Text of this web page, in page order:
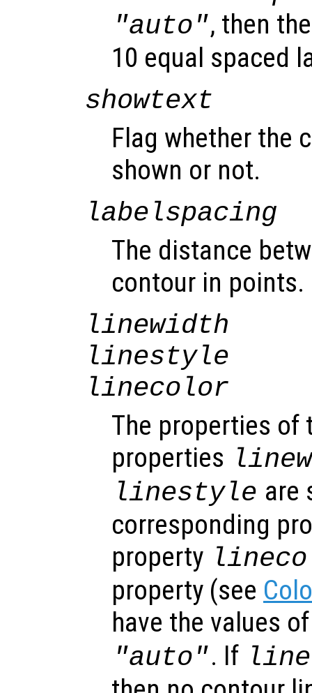
"auto", then
10 equal spaced
showtext
Flag whether the
shown or not.
labelspacing
The distance
contour in points.
linewidth
linestyle
linecolor
The properties of
properties
linestyle are
corresponding
property
property (see
have the values
"auto". If